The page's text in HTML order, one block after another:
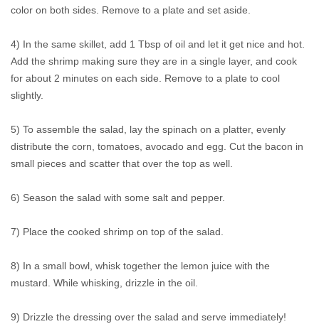
color on both sides. Remove to a plate and set aside.
4) In the same skillet, add 1 Tbsp of oil and let it get nice and hot.
Add the shrimp making sure they are in a single layer, and cook
for about 2 minutes on each side. Remove to a plate to cool
slightly.
5) To assemble the salad, lay the spinach on a platter, evenly
distribute the corn, tomatoes, avocado and egg. Cut the bacon in
small pieces and scatter that over the top as well.
6) Season the salad with some salt and pepper.
7) Place the cooked shrimp on top of the salad.
8) In a small bowl, whisk together the lemon juice with the
mustard. While whisking, drizzle in the oil.
9) Drizzle the dressing over the salad and serve immediately!